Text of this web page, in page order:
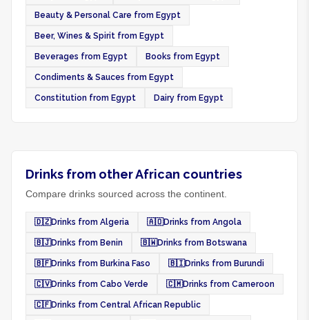
Beauty & Personal Care from Egypt
Beer, Wines & Spirit from Egypt
Beverages from Egypt Books from Egypt
Condiments & Sauces from Egypt
Constitution from Egypt Dairy from Egypt
Drinks from other African countries
Compare drinks sourced across the continent.
🇩🇿Drinks from Algeria 🇦🇴Drinks from Angola
🇧🇯Drinks from Benin 🇧🇼Drinks from Botswana
🇧🇫Drinks from Burkina Faso 🇧🇮Drinks from Burundi
🇨🇻Drinks from Cabo Verde 🇨🇲Drinks from Cameroon
🇨🇫Drinks from Central African Republic